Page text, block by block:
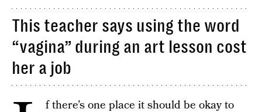
This teacher says using the word
“vagina” during an art lesson cost
her a job
f there’s one place it should be okay to